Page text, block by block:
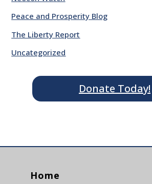
Peace and Prosperity Blog
The Liberty Report
Uncategorized
Donate Today!
Home